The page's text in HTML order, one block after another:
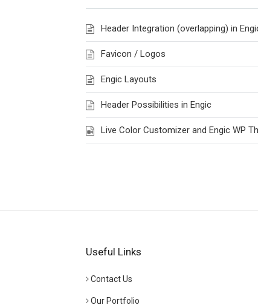
Header Integration (overlapping) in
Favicon / Logos
Engic Layouts
Header Possibilities in Engic
Live Color Customizer and Engic WP
Useful Links
Contact Us
Our Portfolio